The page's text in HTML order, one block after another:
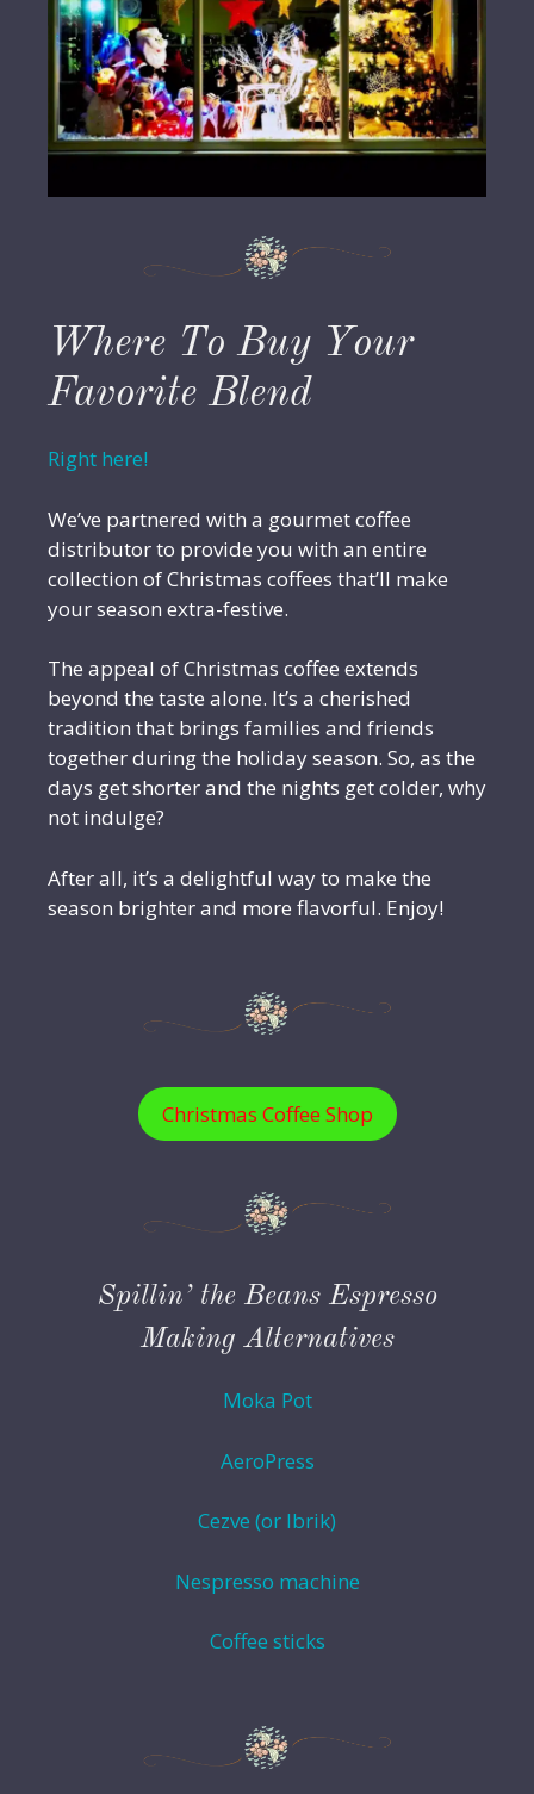
Where To Buy Your
Favorite Blend
Right here!
We’ve partnered with a gourmet coffee
distributor to provide you with an entire
collection of Christmas coffees that’ll make
your season extra-festive.
The appeal of Christmas coffee extends
beyond the taste alone. It’s a cherished
tradition that brings families and friends
together during the holiday season. So, as the
days get shorter and the nights get colder, why
not indulge?
After all, it’s a delightful way to make the
season brighter and more flavorful. Enjoy!
Christmas Coffee Shop
Spillin’ the Beans Espresso
Making Alternatives
Moka Pot
AeroPress
Cezve (or Ibrik)
Nespresso machine
Coffee sticks